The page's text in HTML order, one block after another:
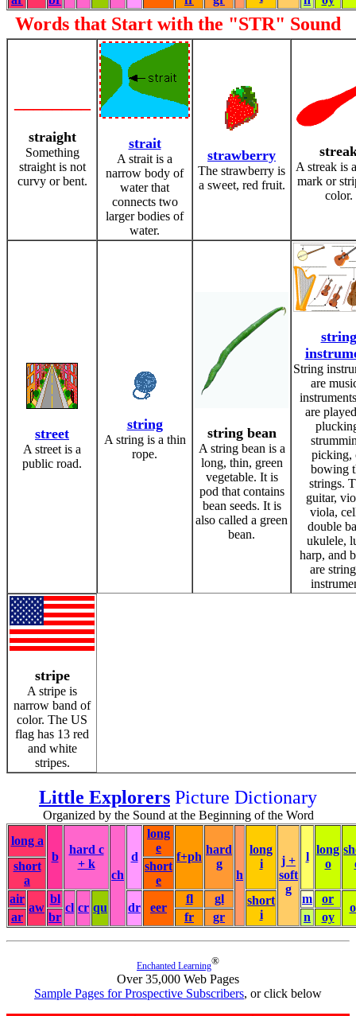
Words that Start with the "STR" Sound
straight
Something
straight is not
curvy or bent.
strait
A strait is a
narrow body of
water that
connects two
larger bodies of
water.
strawberry
The strawberry is
a sweet, red fruit.
A streak is
mark or
color.
street
A street is a
public road.
string
A string is a thin
rope.
string bean
A string bean is a
long, thin, green
vegetable. It is
pod that contains
bean seeds. It is
also called a green
bean.
string
String
are
are
picking,
bowing
strings.
guitar,
viola,
double
ukulele,
harp, and
are
stripe
A stripe is
narrow band of
color. The US
flag has 13 red
and white
stripes.
Little Explorers Picture Dictionary
Organized by the Sound at the Beginning of the Word
long a
b
hard c
+ k
ch
d
long
e
f+ph
hard
g
h
long
i
j +
soft
g
l
long
o
short
a
short
e
air
aw
bl
cl cr qu dr eer
fl gl
short
i
m or
ar br fr gr n oy
Enchanted Learning®
Over 35,000 Web Pages
Sample Pages for Prospective Subscribers, or click below